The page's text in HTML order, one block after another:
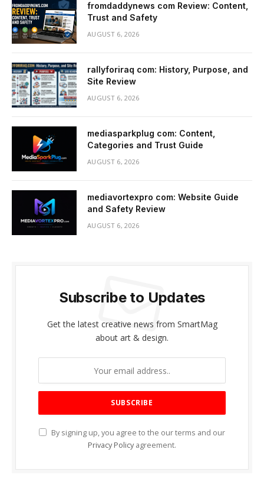
fromdaddynews com Review: Content,
Trust and Safety
AUGUST 6, 2026
rallyforiraq com: History, Purpose, and
Site Review
AUGUST 6, 2026
mediasparkplug com: Content,
Categories and Trust Guide
AUGUST 6, 2026
mediavortexpro com: Website Guide
and Safety Review
AUGUST 6, 2026
Subscribe to Updates
Get the latest creative news from SmartMag
about art & design.
By signing up, you agree to the our terms and our
Privacy Policy agreement.